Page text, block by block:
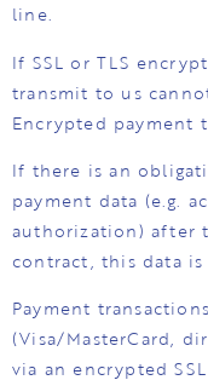
line.
If SSL or TLS
transmit to us
Encrypted payment
If there is an
payment data (e.g.
authorization) after
contract, this data
Payment
(Visa/MasterCard,
via an encrypted